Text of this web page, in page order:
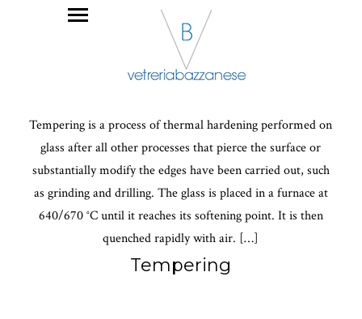
Tempering is a process of thermal hardening performed on
glass after all other processes that pierce the surface or
substantially modify the edges have been carried out, such
as grinding and drilling. The glass is placed in a furnace at
640/670 °C until it reaches its softening point. It is then
quenched rapidly with air. […]
Tempering